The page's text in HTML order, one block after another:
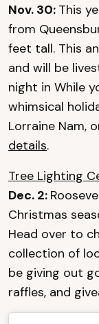
Nov. 30: This
from
feet tall. This
and will be
night in While
whimsical
Lorraine Nam,
details.
Tree Lighting
Dec. 2:
Christmas
Head over to
collection of
be giving out
raffles, and